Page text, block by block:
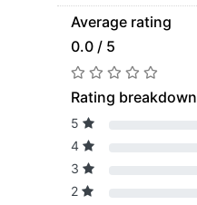
Average rating
0.0 / 5
Rating breakdown
5
4
3
2